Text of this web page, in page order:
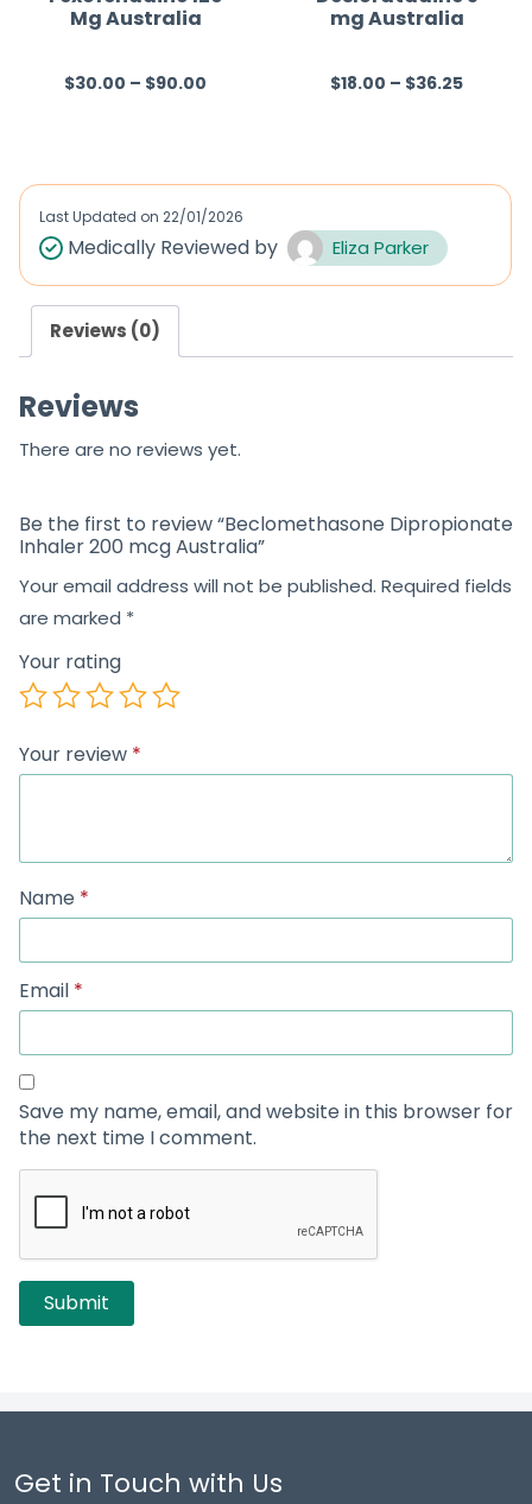
5 5
Mg Australia
R
d
0
u
t
f
$30.00 – $90.00
mg Australia
R
0
$18.00 – $36.25
Last Updated on 22/01/2026
Medically Reviewed by Eliza Parker
Reviews (0)
Reviews
There are no reviews yet.
Be the first to review “Beclomethasone Dipropionate
Inhaler 200 mcg Australia”
Your email address will not be published. Required fields
are marked *
Your rating
Your review *
Name *
Email *
Save my name, email, and website in this browser for
the next time I comment.
Get in Touch with Us